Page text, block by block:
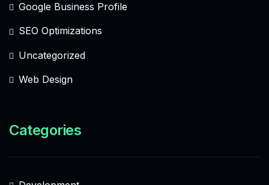
Google Business Profile
SEO Optimizations
Uncategorized
Web Design
Categories